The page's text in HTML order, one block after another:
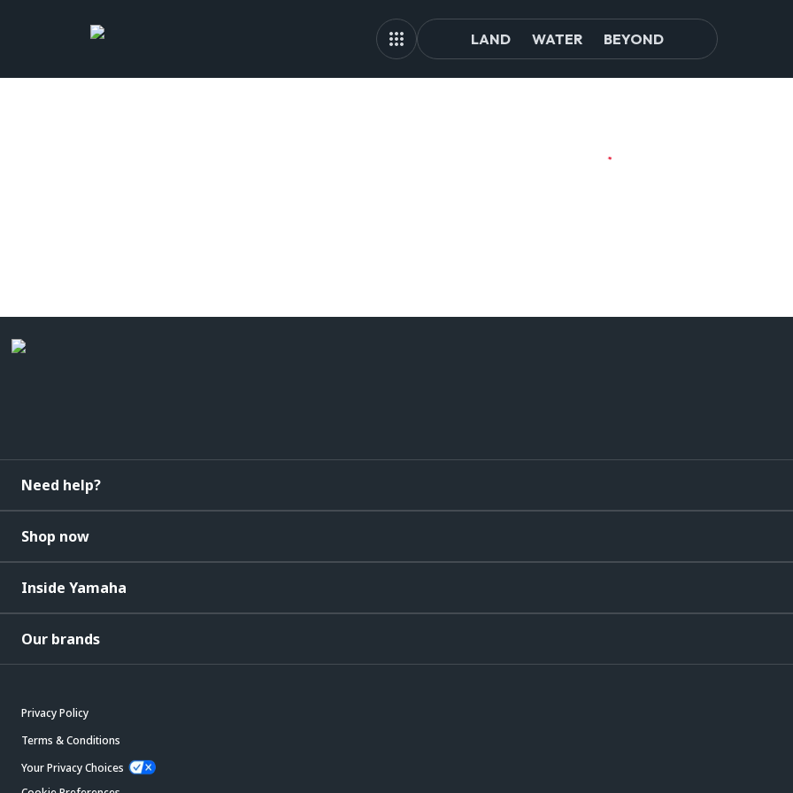
LAND WATER BEYOND
Need help?
Shop now
Inside Yamaha
Our brands
Privacy Policy
Terms & Conditions
Your Privacy Choices